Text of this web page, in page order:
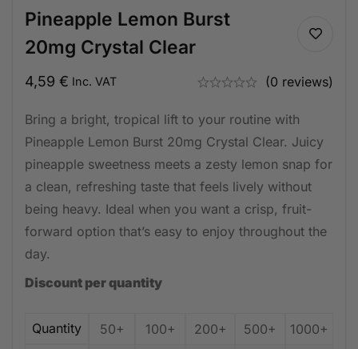
Pineapple Lemon Burst
20mg Crystal Clear
4,59 € Inc. VAT (0 reviews)
Bring a bright, tropical lift to your routine with
Pineapple Lemon Burst 20mg Crystal Clear. Juicy
pineapple sweetness meets a zesty lemon snap for
a clean, refreshing taste that feels lively without
being heavy. Ideal when you want a crisp, fruit-
forward option that’s easy to enjoy throughout the
day.
Discount per quantity
Quantity 50+ 100+ 200+ 500+
1000+